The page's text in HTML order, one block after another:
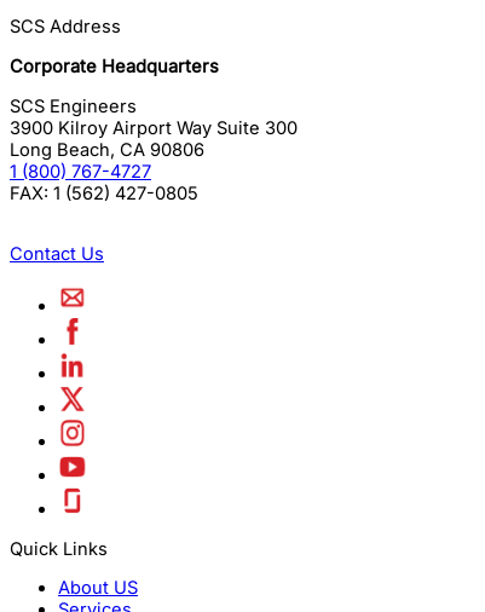
SCS Address
Corporate Headquarters
SCS Engineers
3900 Kilroy Airport Way Suite 300
Long Beach, CA 90806
1 (800) 767-4727
FAX: 1 (562) 427-0805
Contact Us
Quick Links
About US